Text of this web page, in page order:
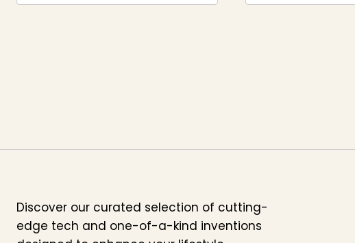
Discover our curated selection of cutting-
edge tech and one-of-a-kind inventions